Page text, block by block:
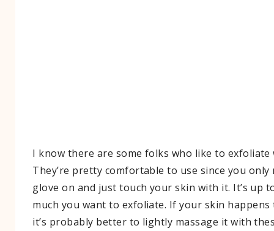
I know there are some folks who like to exfoliate
They’re pretty comfortable to use since you
glove on and just touch your skin with it. It’s up
much you want to exfoliate. If your skin happens
it’s probably better to lightly massage it with